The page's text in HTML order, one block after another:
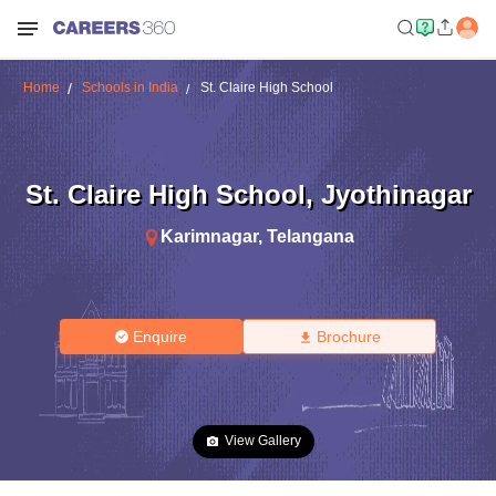
Home Schools in India St. Claire High School
St. Claire High School, Jyothinagar
Karimnagar, Telangana
Enquire Brochure
View Gallery